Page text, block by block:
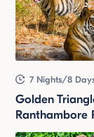
7 Nights/8
Golden
Ranthambore